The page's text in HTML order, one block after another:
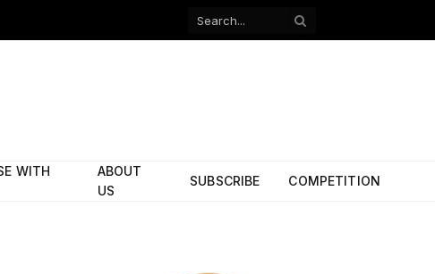
Facebook
WITH
ABOUT
US
SUBSCRIBE COMPETITION